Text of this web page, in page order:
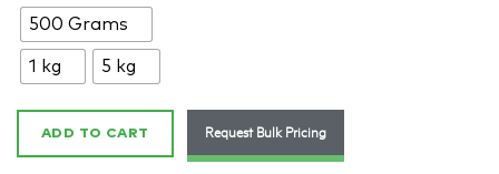
500 Grams
1 kg 5 kg
quantity
ADD TO CART Request Bulk Pricing